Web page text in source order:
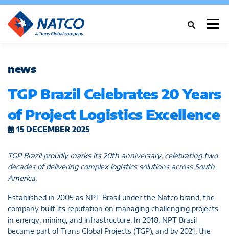
Menu
SERVICES NETWORK CAREERS CONTACT
news
TGP Brazil Celebrates 20 Years
of Project Logistics Excellence
15 DECEMBER 2025
TGP Brazil proudly marks its 20th anniversary, celebrating two
decades of delivering complex logistics solutions across South
America.
Established in 2005 as NPT Brasil under the Natco brand, the
company built its reputation on managing challenging projects
in energy, mining, and infrastructure. In 2018, NPT Brasil
became part of Trans Global Projects (TGP), and by 2021, the